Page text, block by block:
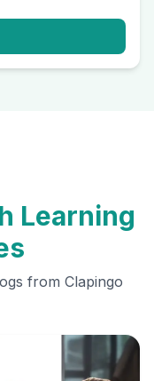
Learning
from Clapingo